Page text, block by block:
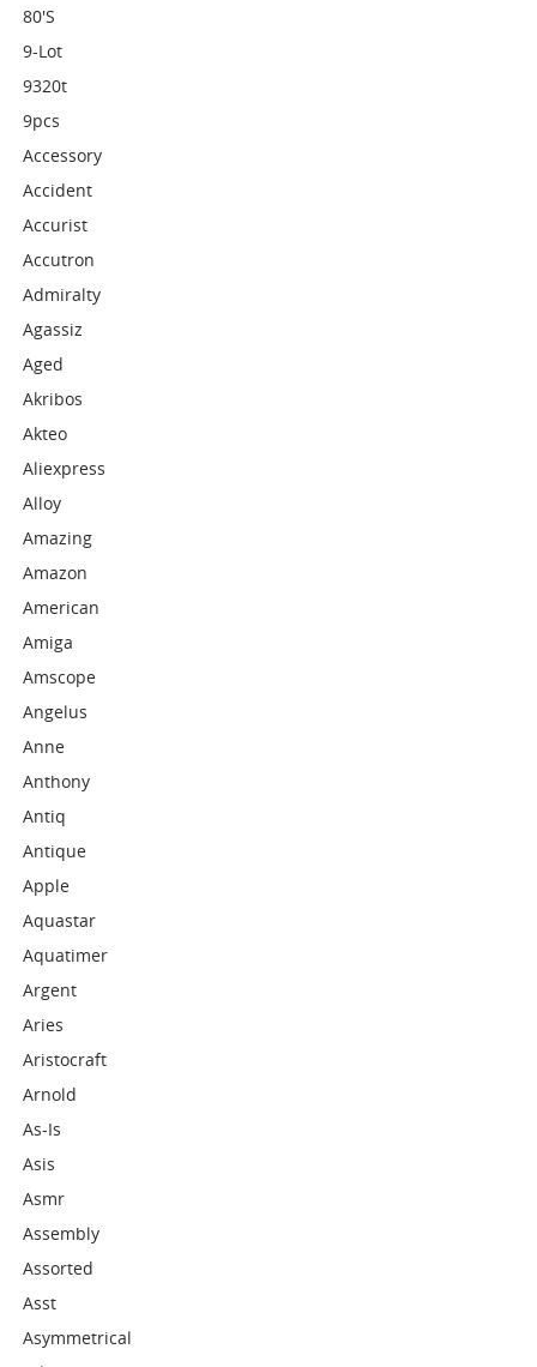
80's
9-Lot
9320t
9pcs
Accessory
Accident
Accurist
Accutron
Admiralty
Agassiz
Aged
Akribos
Akteo
Aliexpress
Alloy
Amazing
Amazon
American
Amiga
Amscope
Angelus
Anne
Anthony
Antiq
Antique
Apple
Aquastar
Aquatimer
Argent
Aries
Aristocraft
Arnold
As-Is
Asis
Asmr
Assembly
Assorted
Asst
Asymmetrical